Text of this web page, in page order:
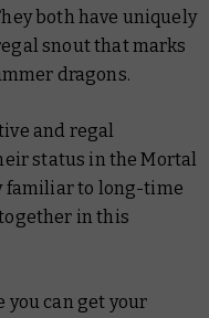
both have uniquely
snout that marks
dragons.
and regal
status in the Mortal
familiar to long-time
in this
you can get your